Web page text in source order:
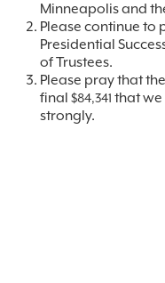
Minneapolis and
Please continue to
Presidential
of Trustees.
Please pray that
final $84,341 that we
strongly.